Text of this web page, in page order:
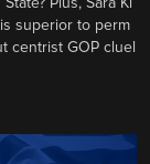
Plus, Sara Kl
superior to perm
centrist GOP cluel